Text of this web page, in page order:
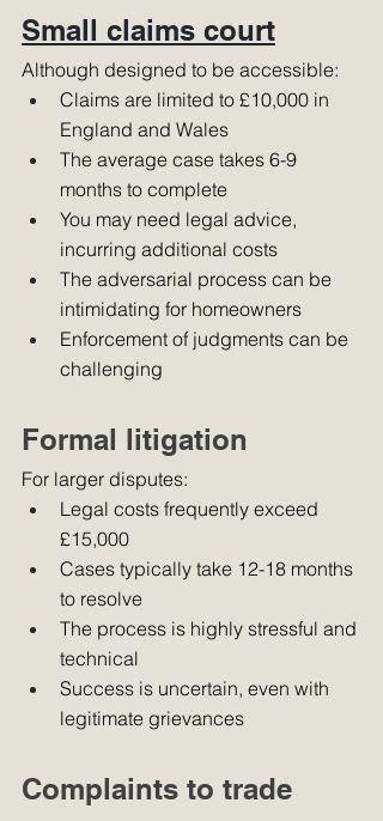
Small claims court
Although designed to be accessible:
Claims are limited to £10,000 in
England and Wales
The average case takes 6-9
months to complete
You may need legal advice,
incurring additional costs
The adversarial process can be
intimidating for homeowners
Enforcement of judgments can be
challenging
Formal litigation
For larger disputes:
Legal costs frequently exceed
£15,000
Cases typically take 12-18 months
to resolve
The process is highly stressful and
technical
Success is uncertain, even with
legitimate grievances
Complaints to trade